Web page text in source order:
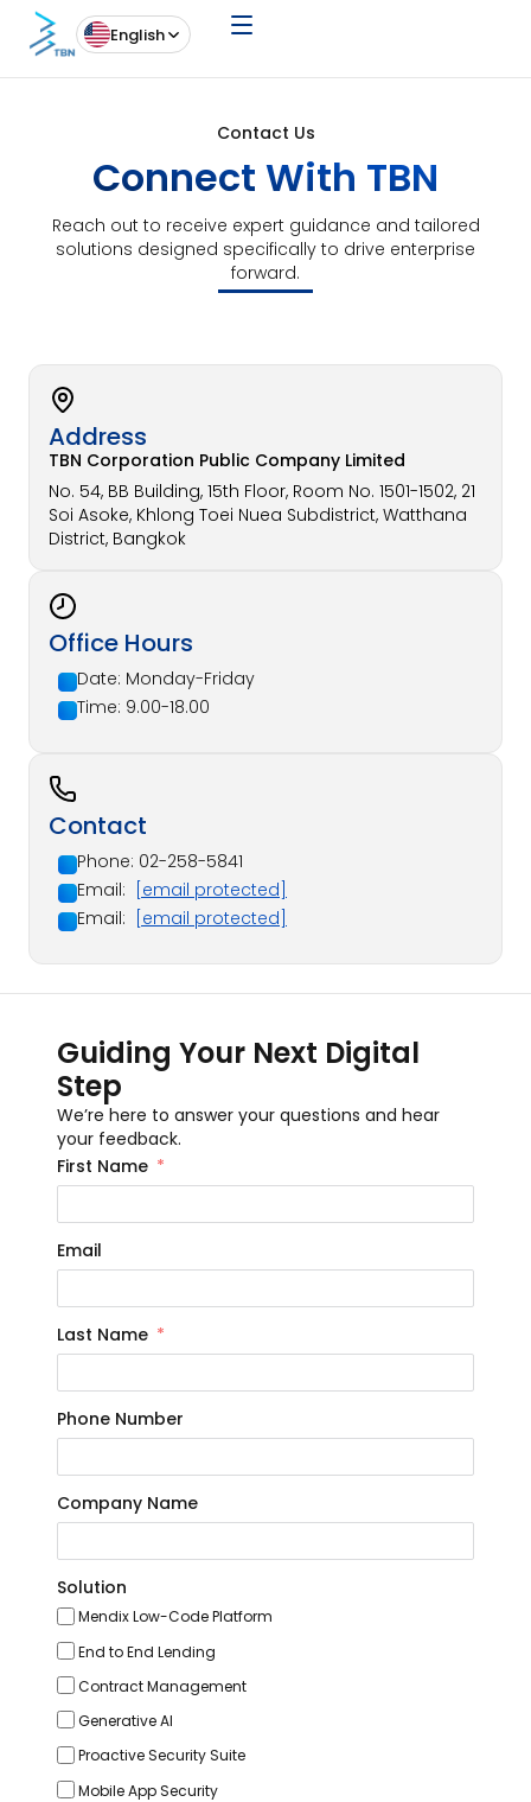
English
Contact Us
Connect With TBN
Reach out to receive expert guidance and tailored
solutions designed specifically to drive enterprise
forward.
Address​
TBN Corporation Public Company Limited
No. 54, BB Building, 15th Floor, Room No. 1501-1502, 21
Soi Asoke, Khlong Toei Nuea Subdistrict, Watthana
District, Bangkok
Office Hours
Date: Monday-Friday
Time: 9.00-18.00
Contact
Phone: 02-258-5841
Email:
[email protected]
Email:
[email protected]
Guiding Your Next Digital
Step
We’re here to answer your questions and hear
your feedback.
First Name
Email
Last Name
Phone Number
Company Name
Solution
Mendix Low-Code Platform
End to End Lending
Contract Management
Generative AI
Proactive Security Suite
Mobile App Security